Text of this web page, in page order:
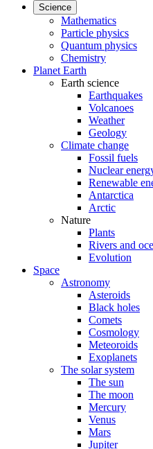
Science
Mathematics
Particle physics
Quantum physics
Chemistry
Planet Earth
Earth science
Earthquakes
Volcanoes
Weather
Geology
Climate change
Fossil fuels
Nuclear
Renewable
Antarctica
Arctic
Nature
Plants
Rivers and
Evolution
Space
Astronomy
Asteroids
Black holes
Comets
Cosmology
Meteoroids
Exoplanets
The solar system
The sun
The moon
Mercury
Venus
Mars
Jupiter